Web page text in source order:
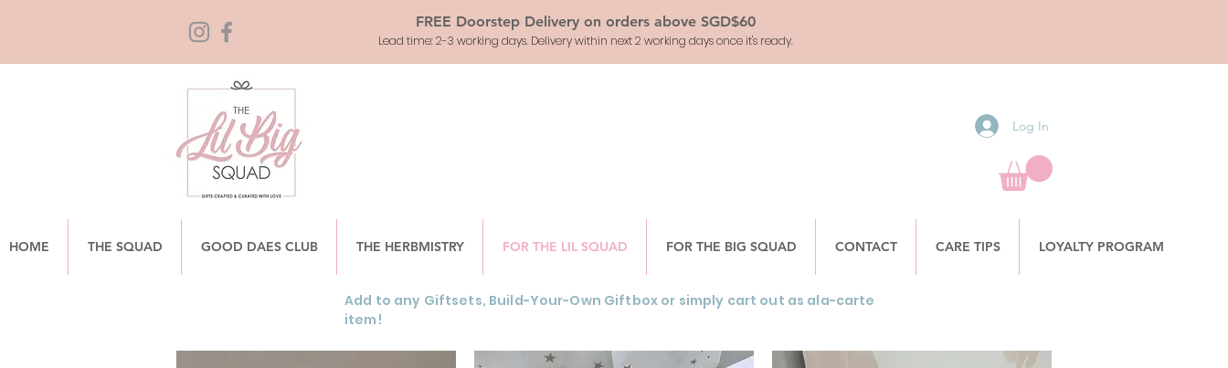
FREE Doorstep Delivery on orders above SGD$60
Lead time: 2-3 working days. Delivery within next 2 working days once it's ready.
Log In
HOME THE SQUAD GOOD DAES CLUB THE HERBMISTRY FOR THE LIL SQUAD FOR THE BIG SQUAD CONTACT CARE TIPS LOYALTY PROGRAM
Add to any Giftsets, Build-Your-Own Giftbox or simply cart out as ala-carte
item!